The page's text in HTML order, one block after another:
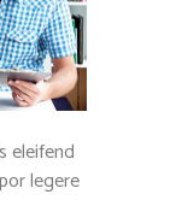
eleifend
legere